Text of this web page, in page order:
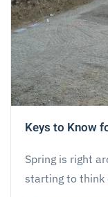
Keys to Know
Spring is right
starting to